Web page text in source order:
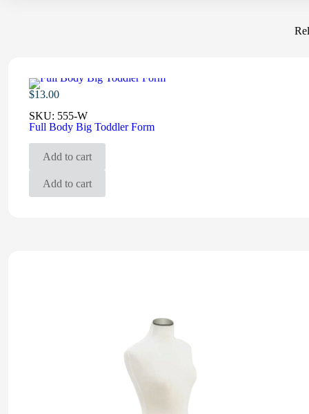
$13.00
SKU: 555-W
Full Body Big Toddler Form
Add to cart
Add to cart